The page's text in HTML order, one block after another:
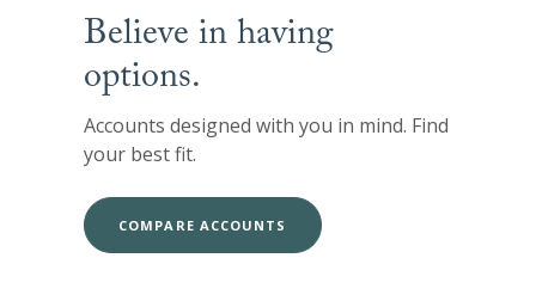
Believe in having
options.
Accounts designed with you in mind. Find
your best fit.
COMPARE ACCOUNTS